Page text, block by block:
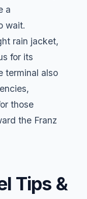
a
wait.
rain jacket,
for its
terminal also
those
the Franz
Tips &